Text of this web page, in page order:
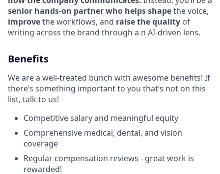
senior hands-on partner who helps shapethe voice,
improvethe workflows, and raise the quality of
writing across the brand through a n AI-driven lens.
Benefits
We are a well-treated bunch with awesome benefits! If
there’s something important to you that’s not on this
list, talk to us!
Competitive salary and meaningful equity
Comprehensive medical, dental, and vision
coverage
Regular compensation reviews - great work is
rewarded!